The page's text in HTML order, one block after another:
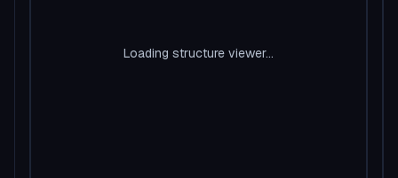
Loading structure viewer...